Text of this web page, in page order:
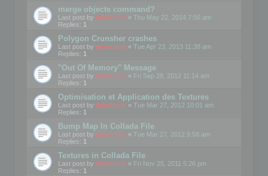
merge objects command?
Last post by mootools « Thu May 22, 2014 7:56 am
Replies: 1
Polygon Crunsher crashes
Last post by mootools « Tue Apr 23, 2013 11:38 am
Replies: 1
"Out Of Memory" Message
Last post by mootools « Fri Sep 28, 2012 11:14 am
Replies: 1
Optimisation et Application des Textures
Last post by mootools « Tue Mar 27, 2012 10:01 am
Replies: 1
Bump Map In Collada File
Last post by mootools « Tue Mar 27, 2012 9:58 am
Replies: 1
Textures in Collada File
Last post by mootools « Fri Nov 25, 2011 5:26 pm
Replies: 1